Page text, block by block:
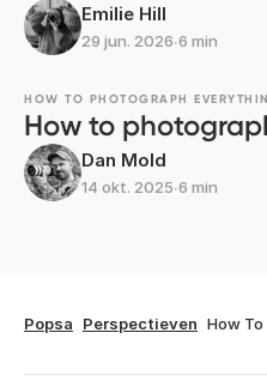
Emilie Hill
29 jun. 2026∙6 min
HOW TO PHOTOGRAPH
How to
Dan Mold
14 okt. 2025∙6 min
Popsa Perspectieven How